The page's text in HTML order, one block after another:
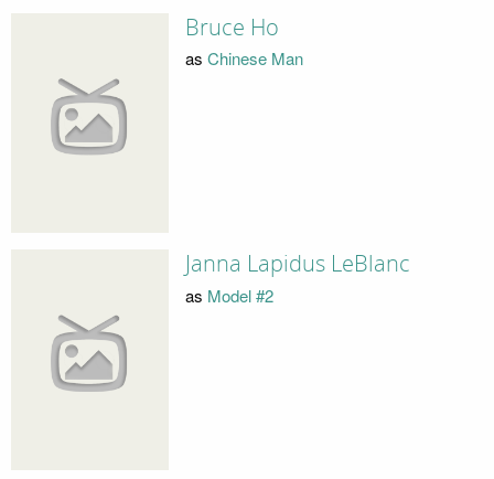
Bruce Ho
as Chinese Man
Janna Lapidus LeBlanc
as Model #2